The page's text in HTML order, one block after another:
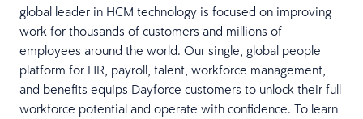
global leader in HCM technology is focused on improving
work for thousands of customers and millions of
employees around the world. Our single, global people
platform for HR, payroll, talent, workforce management,
and benefits equips Dayforce customers to unlock their full
workforce potential and operate with confidence. To learn